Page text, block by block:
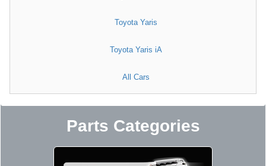
Toyota Yaris
Toyota Yaris iA
All Cars
Parts Categories